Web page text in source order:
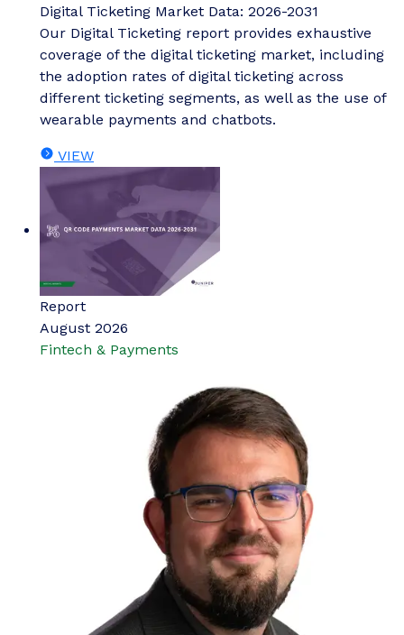
Digital Ticketing Market Data: 2026-2031
Our Digital Ticketing report provides exhaustive
coverage of the digital ticketing market, including
the adoption rates of digital ticketing across
different ticketing segments, as well as the use of
wearable payments and chatbots.
VIEW
Report
August 2026
Fintech & Payments